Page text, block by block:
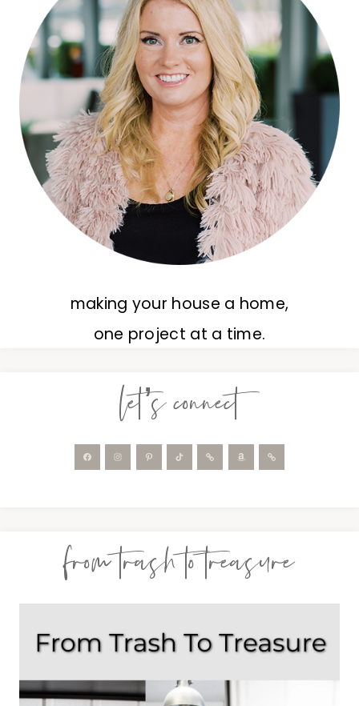
making your house a home,
one project at a time.
let’s connect
from trash to treasure